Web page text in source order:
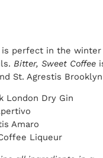
perfect in the
Bitter, Sweet Coffee
St. Agrestis
London Dry Gin
Amaro
Liqueur